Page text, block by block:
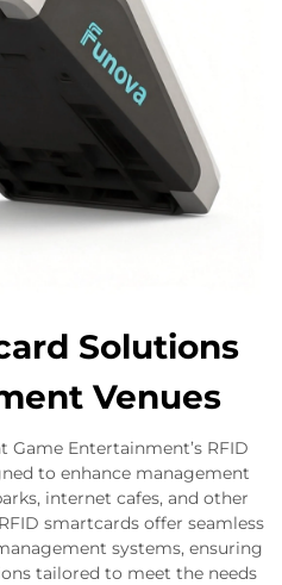
Solutions
Venues
Entertainment’s RFID
to enhance management
internet cafes, and other
smartcards offer seamless
systems, ensuring
tailored to meet the needs